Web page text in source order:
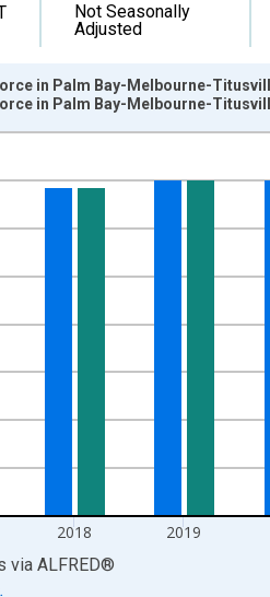
Not Seasonally
Adjusted
ranges from 1990-01-01
yAxisRight.
2018 2019
in Palm Bay-Melbourne-
in Palm Bay-Melbourne-
via ALFRED®